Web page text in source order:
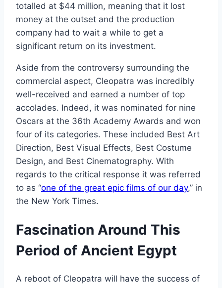
totalled at $44 million, meaning that it lost
money at the outset and the production
company had to wait a while to get a
significant return on its investment.
Aside from the controversy surrounding the
commercial aspect, Cleopatra was incredibly
well-received and earned a number of top
accolades. Indeed, it was nominated for nine
Oscars at the 36th Academy Awards and won
four of its categories. These included Best Art
Direction, Best Visual Effects, Best Costume
Design, and Best Cinematography. With
regards to the critical response it was referred
to as “one of the great epic films of our day,” in
the New York Times.
Fascination Around This
Period of Ancient Egypt
A reboot of Cleopatra will have the success of